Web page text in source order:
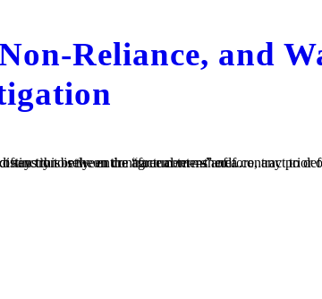
Reliance, and
any prior oral representations are irrelevant.” But Florida law draws an important distinction between contractual terms and...